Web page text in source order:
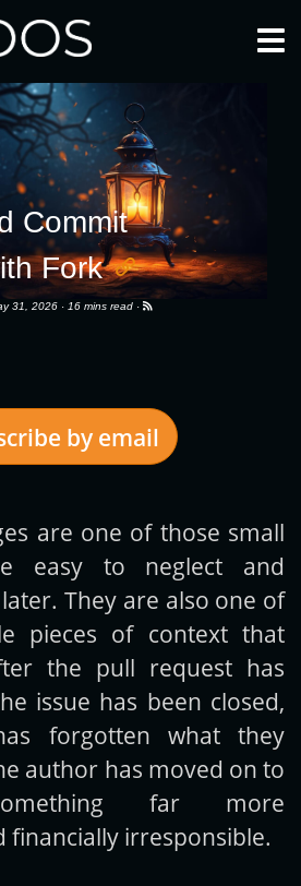
Commit
Fork
31, 2026 · 16 mins read ·
by email
posts by email:
Subscribe
are one of those small
easy to neglect and
They are also one of
pieces of context that
the pull request has
issue has been closed,
forgotten what they
author has moved on to
far more
financially irresponsible.